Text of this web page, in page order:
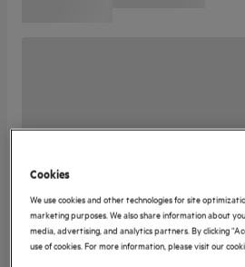
Cookies
We use cookies and other technologies for site
marketing purposes. We also share information about
media, advertising, and analytics partners. By clicking
use of cookies. For more information, please visit our